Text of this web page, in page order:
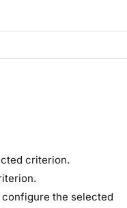
criterion.
configure the selected